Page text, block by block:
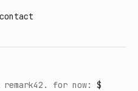
remark42. for now: $